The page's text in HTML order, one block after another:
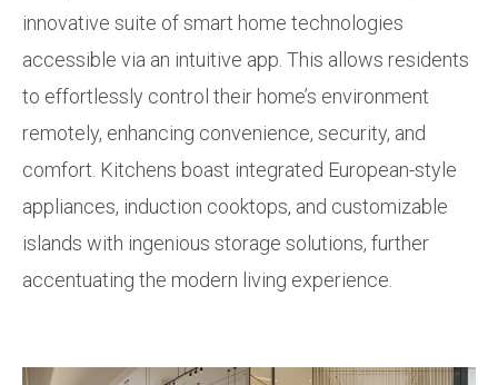
innovative suite of smart home technologies
accessible via an intuitive app. This allows residents
to effortlessly control their home’s environment
remotely, enhancing convenience, security, and
comfort. Kitchens boast integrated European-style
appliances, induction cooktops, and customizable
islands with ingenious storage solutions, further
accentuating the modern living experience.